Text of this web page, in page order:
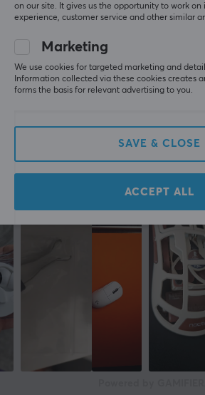
on our site. It gives us the opportunity to work on
experience, customer service and other similar
Marketing
We use cookies for targeted marketing and
Information collected via these cookies creates
forms the basis for relevant advertising to you.
SAVE & CLOSE
ACCEPT ALL